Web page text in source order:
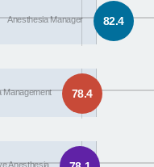
82.4
Anesthesia Manager
78.4
Management
Anesthesia